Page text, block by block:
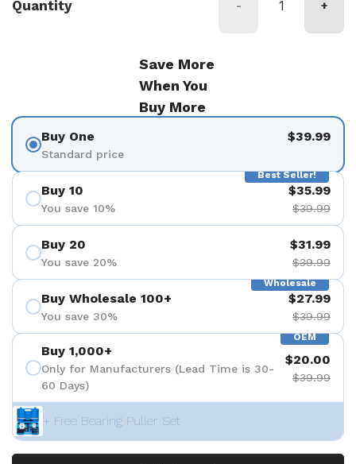
Quantity - +
Save More
When You
Buy More
Buy One
Standard price
$39.99
Best Seller!
Buy 10
You save 10%
$35.99
$39.99
Buy 20
You save 20%
$31.99
$39.99
Wholesale
Buy Wholesale 100+
You save 30%
$27.99
$39.99
OEM
Buy 1,000+
Only for Manufacturers (Lead Time is 30-
60 Days)
$20.00
$39.99
+ Free Bearing Puller Set